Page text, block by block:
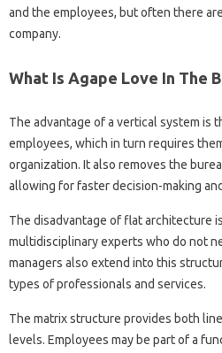
and the employees, but often there
company.
What Is Agape Love In The
The advantage of a vertical system is
employees, which in turn requires
organization. It also removes the
allowing for faster decision-making
The disadvantage of flat architecture
multidisciplinary experts who do not
managers also extend into this
types of professionals and services.
The matrix structure provides both
levels. Employees may be part of a